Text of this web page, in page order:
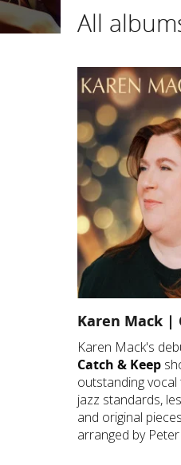
All
Karen Mack |
Karen Mack's
Catch & Keep
outstanding
jazz standards,
and original
arranged by Peter